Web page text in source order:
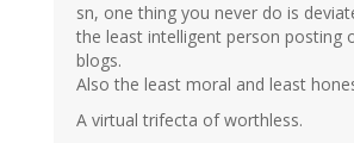
sn, one thing you never do is
the least intelligent person posting
blogs.
Also the least moral and least
A virtual trifecta of worthless.